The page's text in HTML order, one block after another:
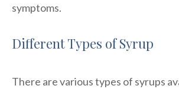
symptoms.
Different Types of Syrup
There are various types of syrups